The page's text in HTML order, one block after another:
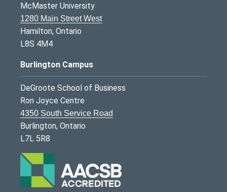
McMaster University
1280 Main Street West
Hamilton, Ontario
L8S 4M4
Burlington Campus
DeGroote School of Business
Ron Joyce Centre
4350 South Service Road
Burlington, Ontario
L7L 5R8